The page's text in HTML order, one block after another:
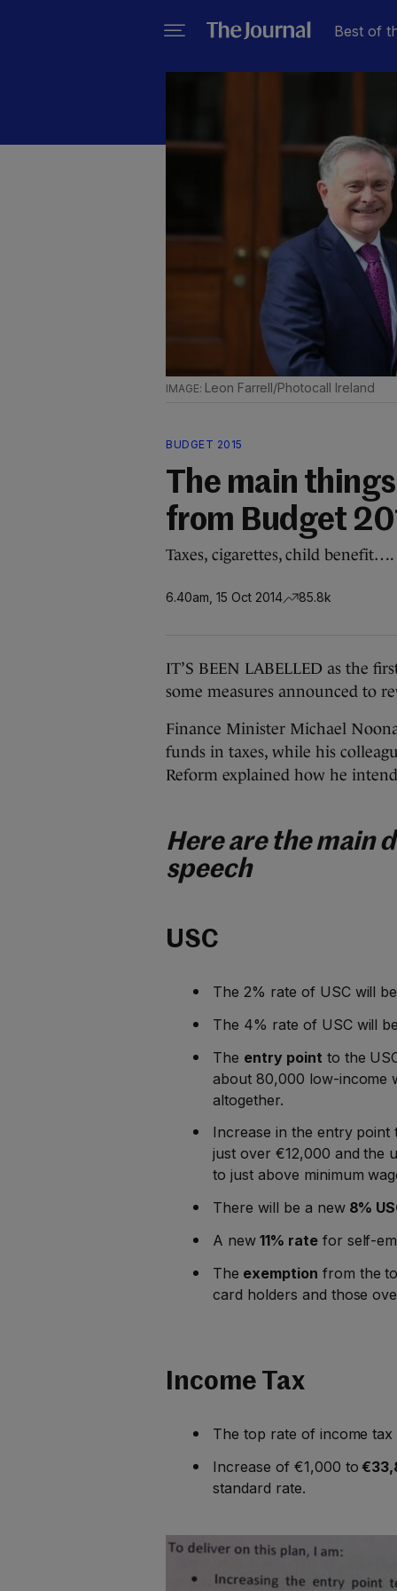
Best of
Leon Farrell/Photocall Ireland
BUDGET 2015
The main
from Budget
Taxes, cigarettes, child benefit….
6.40am, 15 Oct 2014 85.8k
IT’S BEEN LABELLED as the
some measures announced to
Finance Minister Michael
funds in taxes, while his
Reform explained how he
Here are the main
speech
USC
The 2% rate of USC will
The 4% rate of USC will
The entry point to the
about 80,000 low-income
altogether.
Increase in the entry point
just over €12,000 and the
to just above minimum
There will be a new8%
A new11% ratefor self-
The exemption from the
card holders and those
Income Tax
The top rate of income
Increase of €1,000 to
standard rate.